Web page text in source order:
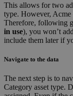
This allows for two
type. However, Acme
Therefore, following
in use), you won’t
include them later if
Navigate to the data
The next step is to
Category asset type.